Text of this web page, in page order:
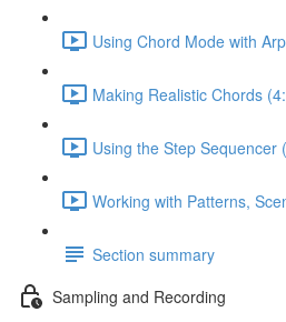
Using Chord Mode with
Making Realistic Chords
Using the Step Sequencer
Working with Patterns,
Section summary
Sampling and Recording